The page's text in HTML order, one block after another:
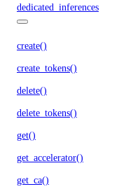
dedicated_inferences
create()
create_tokens()
delete()
delete_tokens()
get()
get_accelerator()
get_ca()